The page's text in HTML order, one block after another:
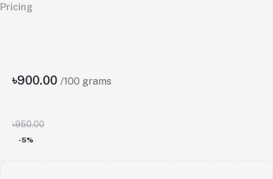
Pricing
৳900.00 /100 grams
৳950.00
-5%